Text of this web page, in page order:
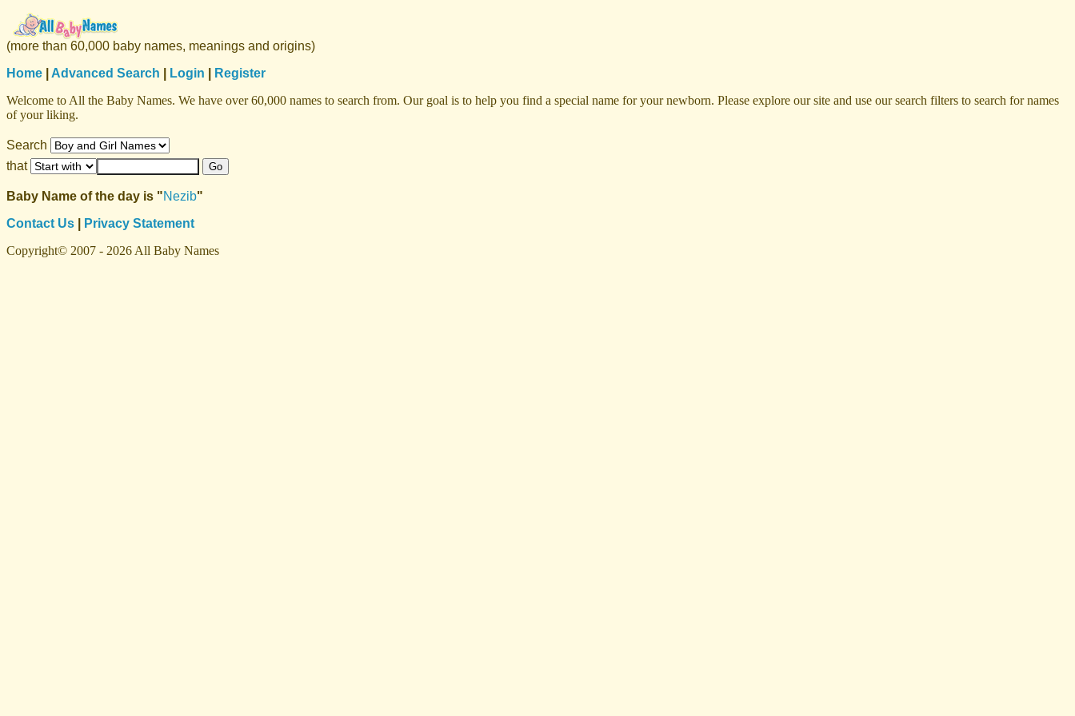
(more than 60,000 baby names, meanings and origins)
Home
Advanced Search Login
Register
Welcome to All the Baby Names. We have over 60,000 names to search from. Our goal is to help you find a special name for your newborn. Please explore our site and use our search filters to search for names
of your liking.
Search
that
Baby Name of the day is "Nezib"
Contact Us
Privacy Statement
Copyright© 2007 - 2026 All Baby Names